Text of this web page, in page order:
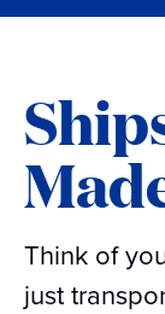
Think of
just